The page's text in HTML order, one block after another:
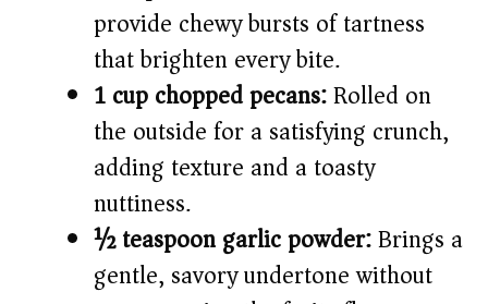
provide chewy bursts of tartness
that brighten every bite.
1 cup chopped pecans:Rolled on
the outside for a satisfying crunch,
adding texture and a toasty
nuttiness.
½ teaspoon garlic powder:Brings a
gentle, savory undertone without